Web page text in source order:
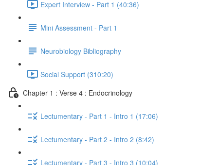
Expert Interview - Part 1 (40:36)
Mini Assessment - Part 1
Neurobiology Bibliography
Social Support (310:20)
Chapter 1 : Verse 4 : Endocrinology
Lectumentary - Part 1 - Intro 1 (17:06)
Lectumentary - Part 2 - Intro 2 (8:42)
Lectumentary - Part 3 - Intro 3 (10:04)